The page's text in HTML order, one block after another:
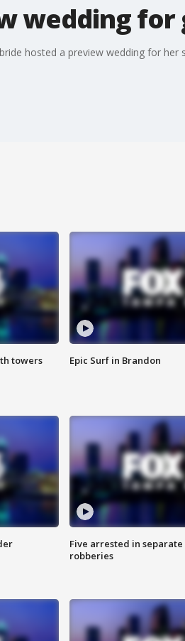
wedding
hosted a preview wedding for
towers
Epic Surf in Brandon
Five arrested in separate
robberies